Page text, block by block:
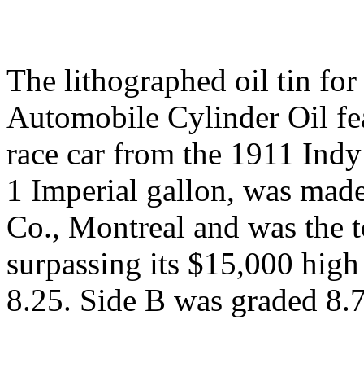
The lithographed oil tin
Automobile Cylinder Oil
race car from the 1911
1 Imperial gallon, was
Co., Montreal and was the
surpassing its $15,000
8.25. Side B was graded